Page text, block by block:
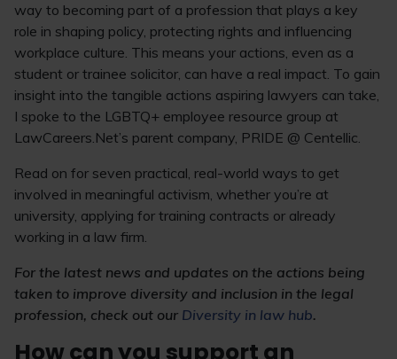
way to becoming part of a profession that plays a key
role in shaping policy, protecting rights and influencing
workplace culture. This means your actions, even as a
student or trainee solicitor, can have a real impact. To gain
insight into the tangible actions aspiring lawyers can take,
I spoke to the LGBTQ+ employee resource group at
LawCareers.Net’s parent company, PRIDE @ Centellic.
Read on for seven practical, real-world ways to get
involved in meaningful activism, whether you’re at
university, applying for training contracts or already
working in a law firm.
For the latest news and updates on the actions being
taken to improve diversity and inclusion in the legal
profession, check out our Diversity in law hub.
How can you support an